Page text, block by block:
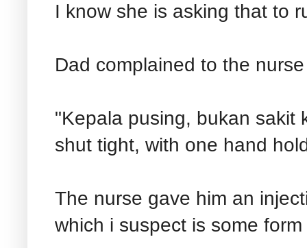
I know she is asking that to
Dad complained to the
"Kepala pusing, bukan sakit
shut tight, with one hand
The nurse gave him an
which i suspect is some